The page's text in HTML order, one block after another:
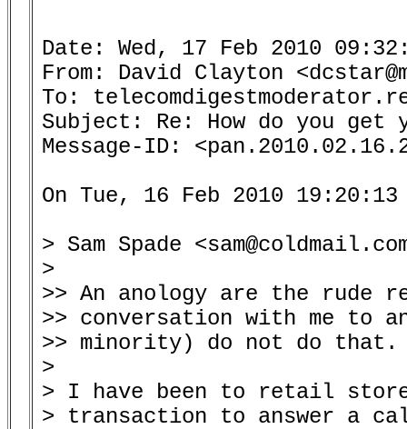
Date: Wed, 17 Feb 2010
From: David Clayton
To:
Subject: Re: How do you
Message-ID:
On Tue, 16 Feb 2010
> Sam Spade
>
>> An anology are the
>> conversation with me to
>> minority) do not do that.
>
> I have been to retail
> transaction to answer a